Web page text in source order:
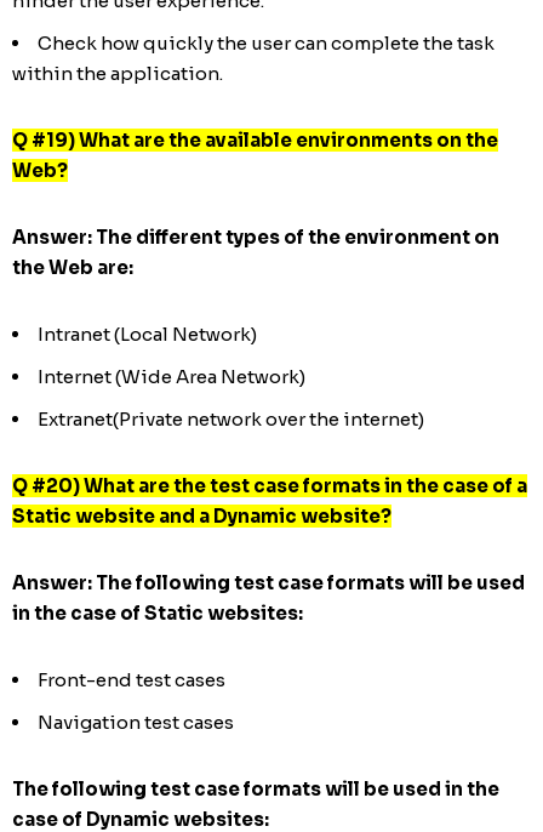
Check how quickly the user can complete the task
within the application.
Q #19) What are the available environments on the
Web?
Answer: The different types of the environment on
the Web are:
Intranet (Local Network)
Internet (Wide Area Network)
Extranet(Private network over the internet)
Q #20) What are the test case formats in the case of a
Static website and a Dynamic website?
Answer: The following test case formats will be used
in the case of Static websites:
Front-end test cases
Navigation test cases
The following test case formats will be used in the
case of Dynamic websites: